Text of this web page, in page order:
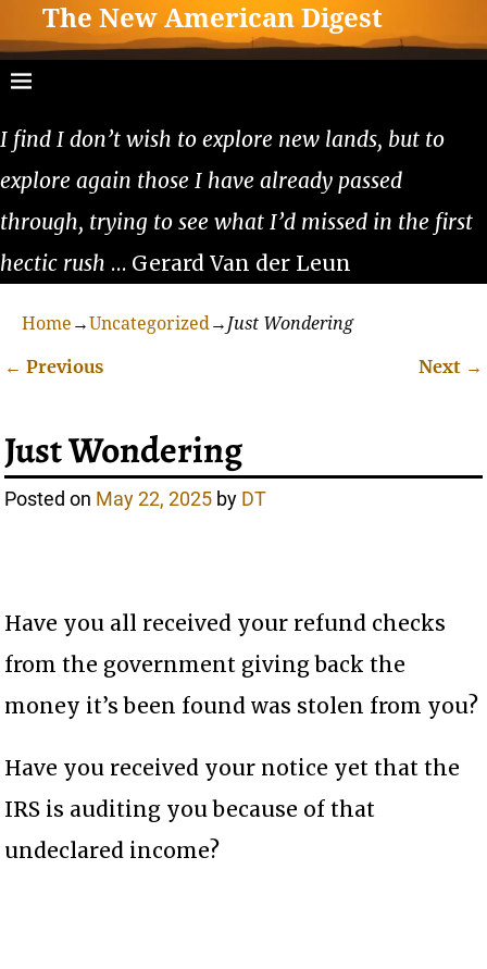
The New American Digest
I find I don’t wish to explore new lands, but to
explore again those I have already passed
through, trying to see what I’d missed in the first
hectic rush … Gerard Van der Leun
Home →Uncategorized→ Just Wondering
← Previous Next →
Just Wondering
Posted on May 22, 2025 by DT
Have you all received your refund checks
from the government giving back the
money it’s been found was stolen from you?
Have you received your notice yet that the
IRS is auditing you because of that
undeclared income?